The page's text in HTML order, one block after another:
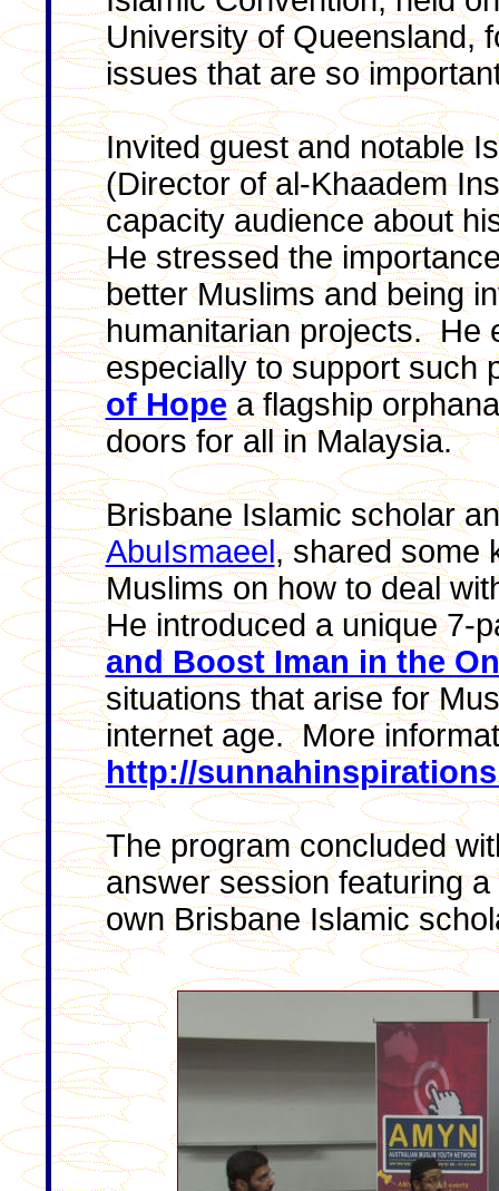
University of Queensland,
issues that are so
Invited guest and notable
(Director of al-Khaadem
capacity audience about
He stressed the
better Muslims and being
humanitarian projects. He
especially to support such
of Hopea flagship
doors for all in Malaysia.
Brisbane Islamic scholar
AbuIsmaeel, shared some
Muslims on how to deal
He introduced a unique 7-
and Boost Iman in the
situations that arise for
internet age. More
http://
The program concluded
answer session featuring a
own Brisbane Islamic